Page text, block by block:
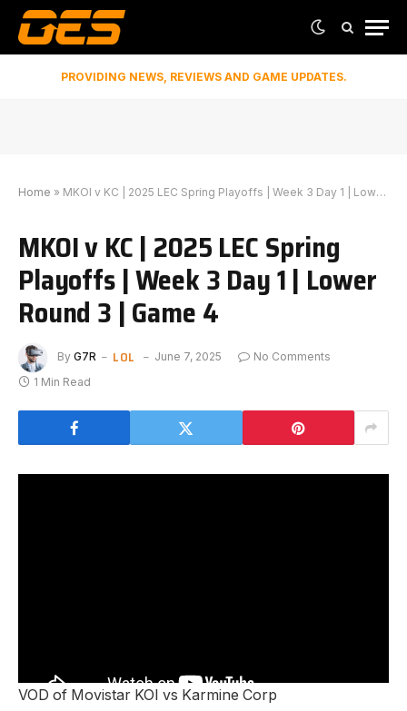
PROVIDING NEWS, REVIEWS AND GAME UPDATES.
Home » MKOI v KC | 2025 LEC Spring Playoffs | Week 3 Day 1 | Lower Round 3 | Game 4
MKOI v KC | 2025 LEC Spring
Playoffs | Week 3 Day 1 | Lower
Round 3 | Game 4
By G7R LOL June 7, 2025
No Comments
1 Min Read
VOD of Movistar KOI vs Karmine Corp